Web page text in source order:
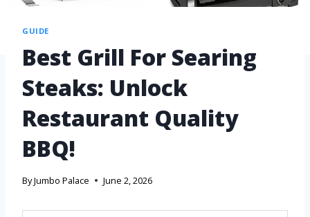
GUIDE
Best Grill For Searing
Steaks: Unlock
Restaurant Quality
BBQ!
ByJumbo Palace June 2, 2026